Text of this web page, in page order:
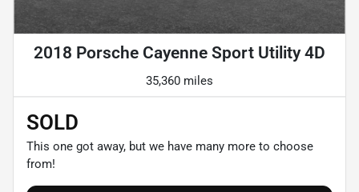
2018 Porsche Cayenne Sport Utility 4D
35,360 miles
SOLD
This one got away, but we have many more to choose
from!